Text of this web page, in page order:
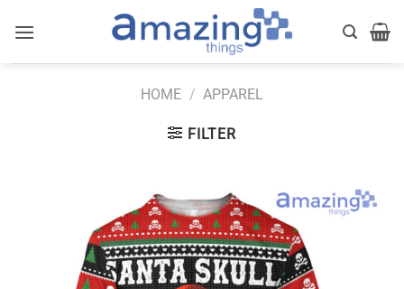
HOME / APPAREL
FILTER